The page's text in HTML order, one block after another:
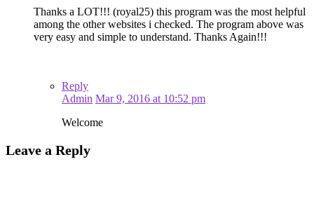
Thanks a LOT!!! (royal25) this program was the most helpful
among the other websites i checked. The program above was
very easy and simple to understand. Thanks Again!!!
Reply
Admin Mar 9, 2016 at 10:52 pm
Welcome
Leave a Reply